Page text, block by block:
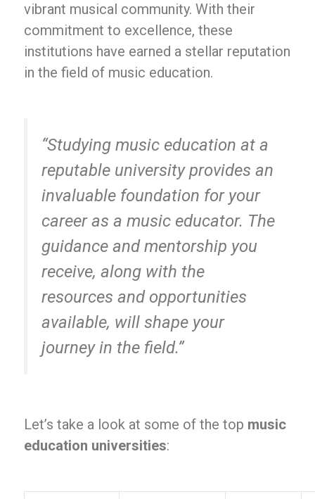
vibrant musical community. With their
commitment to excellence, these
institutions have earned a stellar reputation
in the field of music education.
“Studying music education at a
reputable university provides an
invaluable foundation for your
career as a music educator. The
guidance and mentorship you
receive, along with the
resources and opportunities
available, will shape your
journey in the field.”
Let’s take a look at some of the top music
education universities: